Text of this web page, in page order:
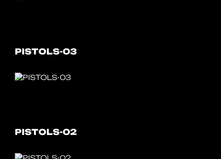
PISTOLS-03
PISTOLS-02